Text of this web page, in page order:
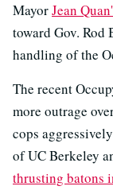
MayorJean
toward Gov.
handling of the
The recent
more outrage
cops
of UC Berkeley
thrusting batons